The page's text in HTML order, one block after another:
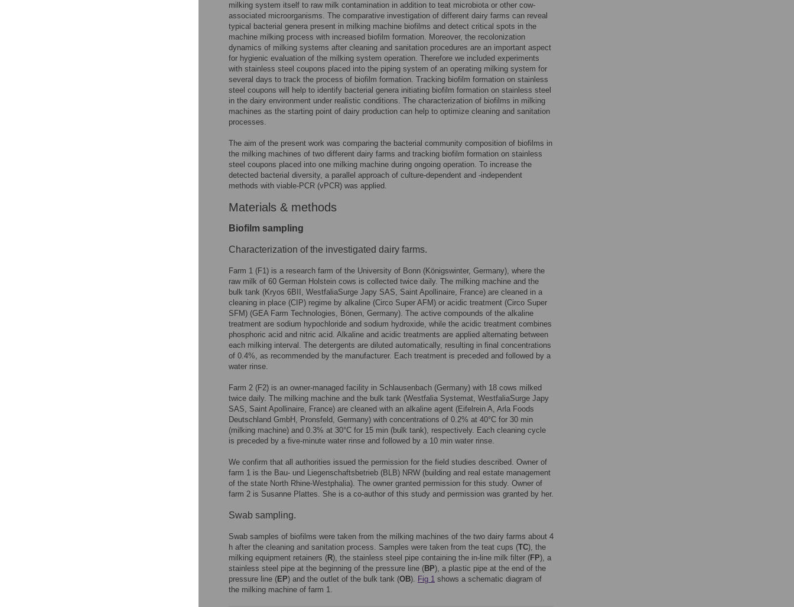
milking system itself to raw milk contamination in addition to teat microbiota or other cow-
associated microorganisms. The comparative investigation of different dairy farms can reveal
typical bacterial genera present in milking machine biofilms and detect critical spots in the
machine milking process with increased biofilm formation. Moreover, the recolonization
dynamics of milking systems after cleaning and sanitation procedures are an important aspect
for hygienic evaluation of the milking system operation. Therefore we included experiments
with stainless steel coupons placed into the piping system of an operating milking system for
several days to track the process of biofilm formation. Tracking biofilm formation on stainless
steel coupons will help to identify bacterial genera initiating biofilm formation on stainless steel
in the dairy environment under realistic conditions. The characterization of biofilms in milking
machines as the starting point of dairy production can help to optimize cleaning and sanitation
processes.
The aim of the present work was comparing the bacterial community composition of biofilms in
the milking machines of two different dairy farms and tracking biofilm formation on stainless
steel coupons placed into one milking machine during ongoing operation. To increase the
detected bacterial diversity, a parallel approach of culture-dependent and -independent
methods with viable-PCR (vPCR) was applied.
Materials & methods
Biofilm sampling
Characterization of the investigated dairy farms.
Farm 1 (F1) is a research farm of the University of Bonn (Königswinter, Germany), where the
raw milk of 60 German Holstein cows is collected twice daily. The milking machine and the
bulk tank (Kryos 6BII, WestfaliaSurge Japy SAS, Saint Apollinaire, France) are cleaned in a
cleaning in place (CIP) regime by alkaline (Circo Super AFM) or acidic treatment (Circo Super
SFM) (GEA Farm Technologies, Bönen, Germany). The active compounds of the alkaline
treatment are sodium hypochloride and sodium hydroxide, while the acidic treatment combines
phosphoric acid and nitric acid. Alkaline and acidic treatments are applied alternating between
each milking interval. The detergents are diluted automatically, resulting in final concentrations
of 0.4%, as recommended by the manufacturer. Each treatment is preceded and followed by a
water rinse.
Farm 2 (F2) is an owner-managed facility in Schlausenbach (Germany) with 18 cows milked
twice daily. The milking machine and the bulk tank (Westfalia Systemat, WestfaliaSurge Japy
SAS, Saint Apollinaire, France) are cleaned with an alkaline agent (Eifelrein A, Arla Foods
Deutschland GmbH, Pronsfeld, Germany) with concentrations of 0.2% at 40°C for 30 min
(milking machine) and 0.3% at 30°C for 15 min (bulk tank), respectively. Each cleaning cycle
is preceded by a five-minute water rinse and followed by a 10 min water rinse.
We confirm that all authorities issued the permission for the field studies described. Owner of
farm 1 is the Bau- und Liegenschaftsbetrieb (BLB) NRW (building and real estate management
of the state North Rhine-Westphalia). The owner granted permission for this study. Owner of
farm 2 is Susanne Plattes. She is a co-author of this study and permission was granted by her.
Swab sampling.
Swab samples of biofilms were taken from the milking machines of the two dairy farms about 4
h after the cleaning and sanitation process. Samples were taken from the teat cups (TC), the
milking equipment retainers (R), the stainless steel pipe containing the in-line milk filter (FP), a
stainless steel pipe at the beginning of the pressure line (BP), a plastic pipe at the end of the
pressure line (EP) and the outlet of the bulk tank (OB). Fig 1 shows a schematic diagram of
the milking machine of farm 1.